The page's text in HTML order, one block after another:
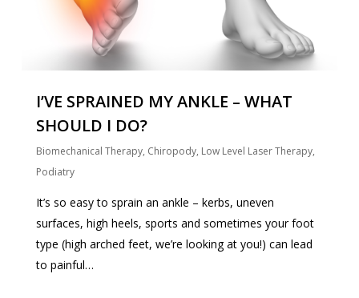
I’VE SPRAINED MY ANKLE – WHAT
SHOULD I DO?
Biomechanical Therapy, Chiropody, Low Level Laser Therapy,
Podiatry
It’s so easy to sprain an ankle – kerbs, uneven
surfaces, high heels, sports and sometimes your foot
type (high arched feet, we’re looking at you!) can lead
to painful…